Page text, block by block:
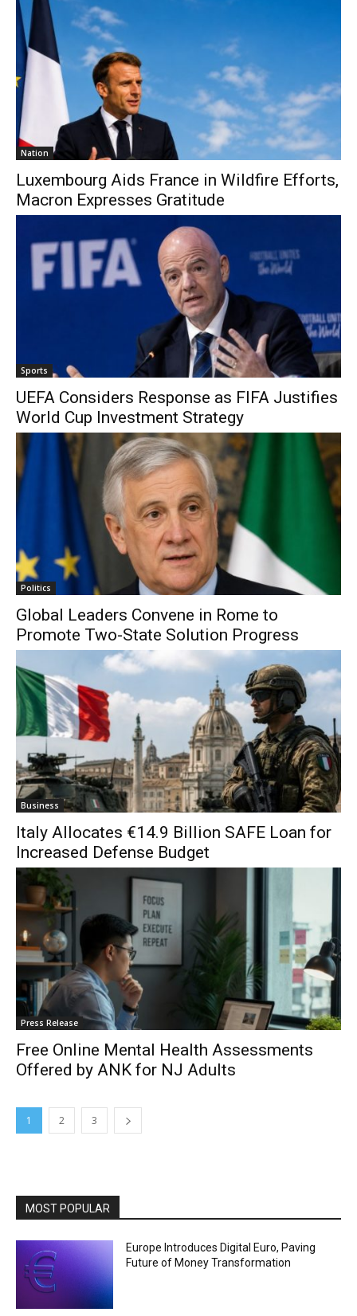
Nation
Luxembourg Aids France in Wildfire Efforts,
Macron Expresses Gratitude
Sports
UEFA Considers Response as FIFA Justifies
World Cup Investment Strategy
Politics
Global Leaders Convene in Rome to
Promote Two-State Solution Progress
Business
Italy Allocates €14.9 Billion SAFE Loan for
Increased Defense Budget
Press Release
Free Online Mental Health Assessments
Offered by ANK for NJ Adults
1 2 3
MOST POPULAR
Europe Introduces Digital Euro, Paving
Future of Money Transformation